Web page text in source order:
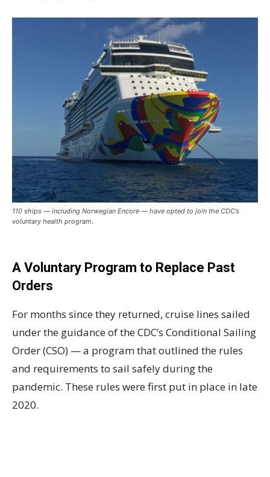
110 ships — including Norwegian Encore — have opted to join the CDC’s
voluntary health program.
A Voluntary Program to Replace Past
Orders
For months since they returned, cruise lines sailed
under the guidance of the CDC’s Conditional Sailing
Order (CSO) — a program that outlined the rules
and requirements to sail safely during the
pandemic. These rules were first put in place in late
2020.